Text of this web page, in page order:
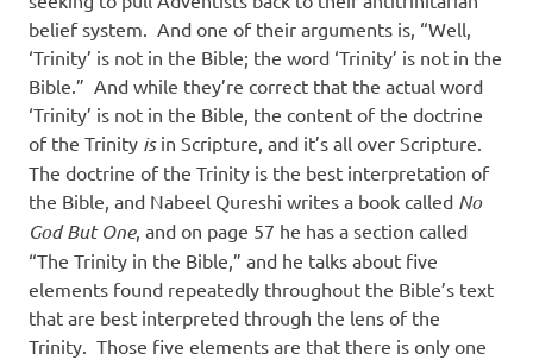
belief system. And one of their arguments is, “Well,
‘Trinity’ is not in the Bible; the word ‘Trinity’ is not in the
Bible.” And while they’re correct that the actual word
‘Trinity’ is not in the Bible, the content of the doctrine
of the Trinity isin Scripture, and it’s all over Scripture.
The doctrine of the Trinity is the best interpretation of
the Bible, and Nabeel Qureshi writes a book called No
God But One, and on page 57 he has a section called
“The Trinity in the Bible,” and he talks about five
elements found repeatedly throughout the Bible’s text
that are best interpreted through the lens of the
Trinity. Those five elements are that there is only one